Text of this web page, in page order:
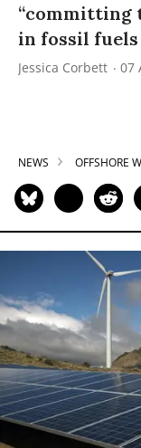
“committing
in fossil fuels
Jessica Corbett 07
NEWS OFFSHORE